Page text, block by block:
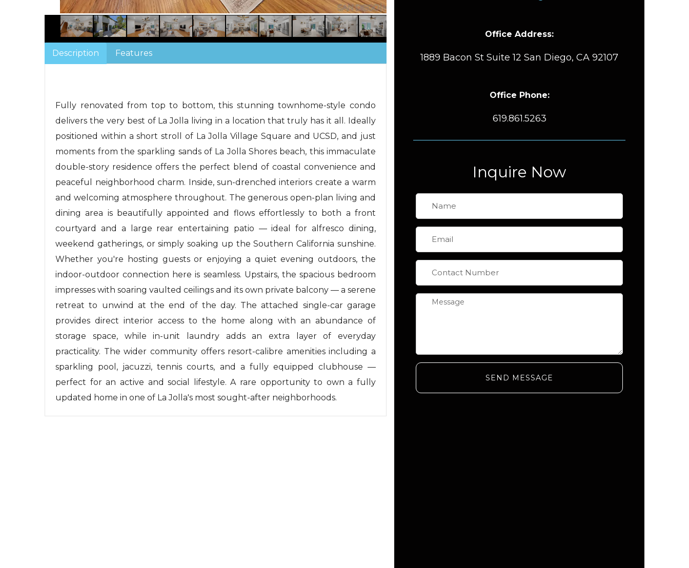
Description Features
Fully renovated from top to bottom, this stunning townhome-style condo
delivers the very best of La Jolla living in a location that truly has it all. Ideally
positioned within a short stroll of La Jolla Village Square and UCSD, and just
moments from the sparkling sands of La Jolla Shores beach, this immaculate
double-story residence offers the perfect blend of coastal convenience and
peaceful neighborhood charm. Inside, sun-drenched interiors create a warm
and welcoming atmosphere throughout. The generous open-plan living and
dining area is beautifully appointed and flows effortlessly to both a front
courtyard and a large rear entertaining patio — ideal for alfresco dining,
weekend gatherings, or simply soaking up the Southern California sunshine.
Whether you're hosting guests or enjoying a quiet evening outdoors, the
indoor-outdoor connection here is seamless. Upstairs, the spacious bedroom
impresses with soaring vaulted ceilings and its own private balcony — a serene
retreat to unwind at the end of the day. The attached single-car garage
provides direct interior access to the home along with an abundance of
storage space, while in-unit laundry adds an extra layer of everyday
practicality. The wider community offers resort-calibre amenities including a
sparkling pool, jacuzzi, tennis courts, and a fully equipped clubhouse —
perfect for an active and social lifestyle. A rare opportunity to own a fully
updated home in one of La Jolla's most sought-after neighborhoods.
Office Address:
1889 Bacon St Suite 12 San Diego, CA 92107
Office Phone:
619.861.5263
Inquire Now
SEND MESSAGE